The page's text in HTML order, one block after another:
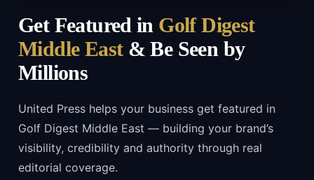
Get Featured in Golf Digest
Middle East& Be Seen by
Millions
United Press helps your business get featured in
Golf Digest Middle East — building your brand’s
visibility, credibility and authority through real
editorial coverage.